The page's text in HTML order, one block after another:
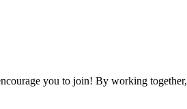
you to join! By working